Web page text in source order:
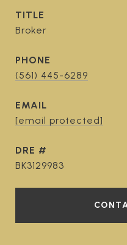
TITLE
Broker
PHONE
(561) 445-6289
EMAIL
[email protected]
DRE #
BK3129983